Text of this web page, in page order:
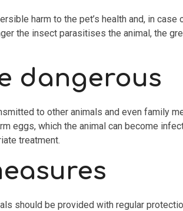
harm to the pet’s health and, in
the insect parasitises the animal, the
dangerous
to other animals and even family
eggs, which the animal can become
treatment.
should be provided with regular